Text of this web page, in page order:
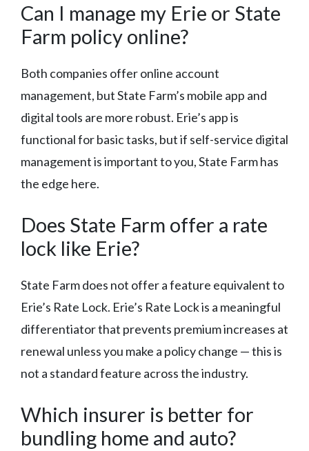
Can I manage my Erie or State
Farm policy online?
Both companies offer online account
management, but State Farm’s mobile app and
digital tools are more robust. Erie’s app is
functional for basic tasks, but if self-service digital
management is important to you, State Farm has
the edge here.
Does State Farm offer a rate
lock like Erie?
State Farm does not offer a feature equivalent to
Erie’s Rate Lock. Erie’s Rate Lock is a meaningful
differentiator that prevents premium increases at
renewal unless you make a policy change — this is
not a standard feature across the industry.
Which insurer is better for
bundling home and auto?